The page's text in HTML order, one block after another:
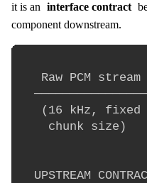
it is an interface contract
component downstream.
Raw PCM stream
(16 kHz, fixed
chunk size)
UPSTREAM